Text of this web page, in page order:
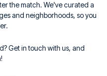
the match. We've curated a
and neighborhoods, so you
Get in touch with us, and